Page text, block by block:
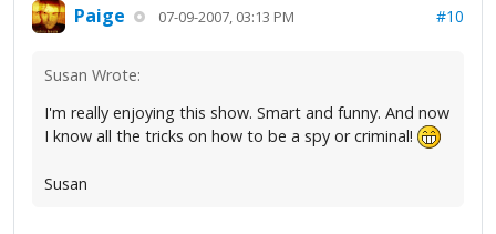
Paige 07-09-2007, 03:13 PM #10
Susan Wrote:
I'm really enjoying this show. Smart and funny. And now
I know all the tricks on how to be a spy or criminal!
Susan